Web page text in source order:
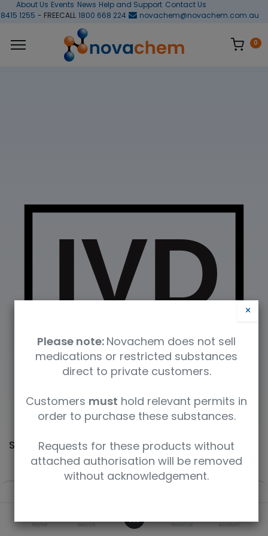
Home Search Wishlist Account
About Us Events News Help and Support Contact Us
1255 - FREECALL 1800 668 224 novachem@novachem.com.au
0
Shop 60364 items found.
×
Please note: Novachem does not sell
medications or restricted substances
direct to private customers.
Customers must hold relevant permits in
order to purchase these substances.
Requests for these products without
attached authorisation will be removed
without acknowledgement.